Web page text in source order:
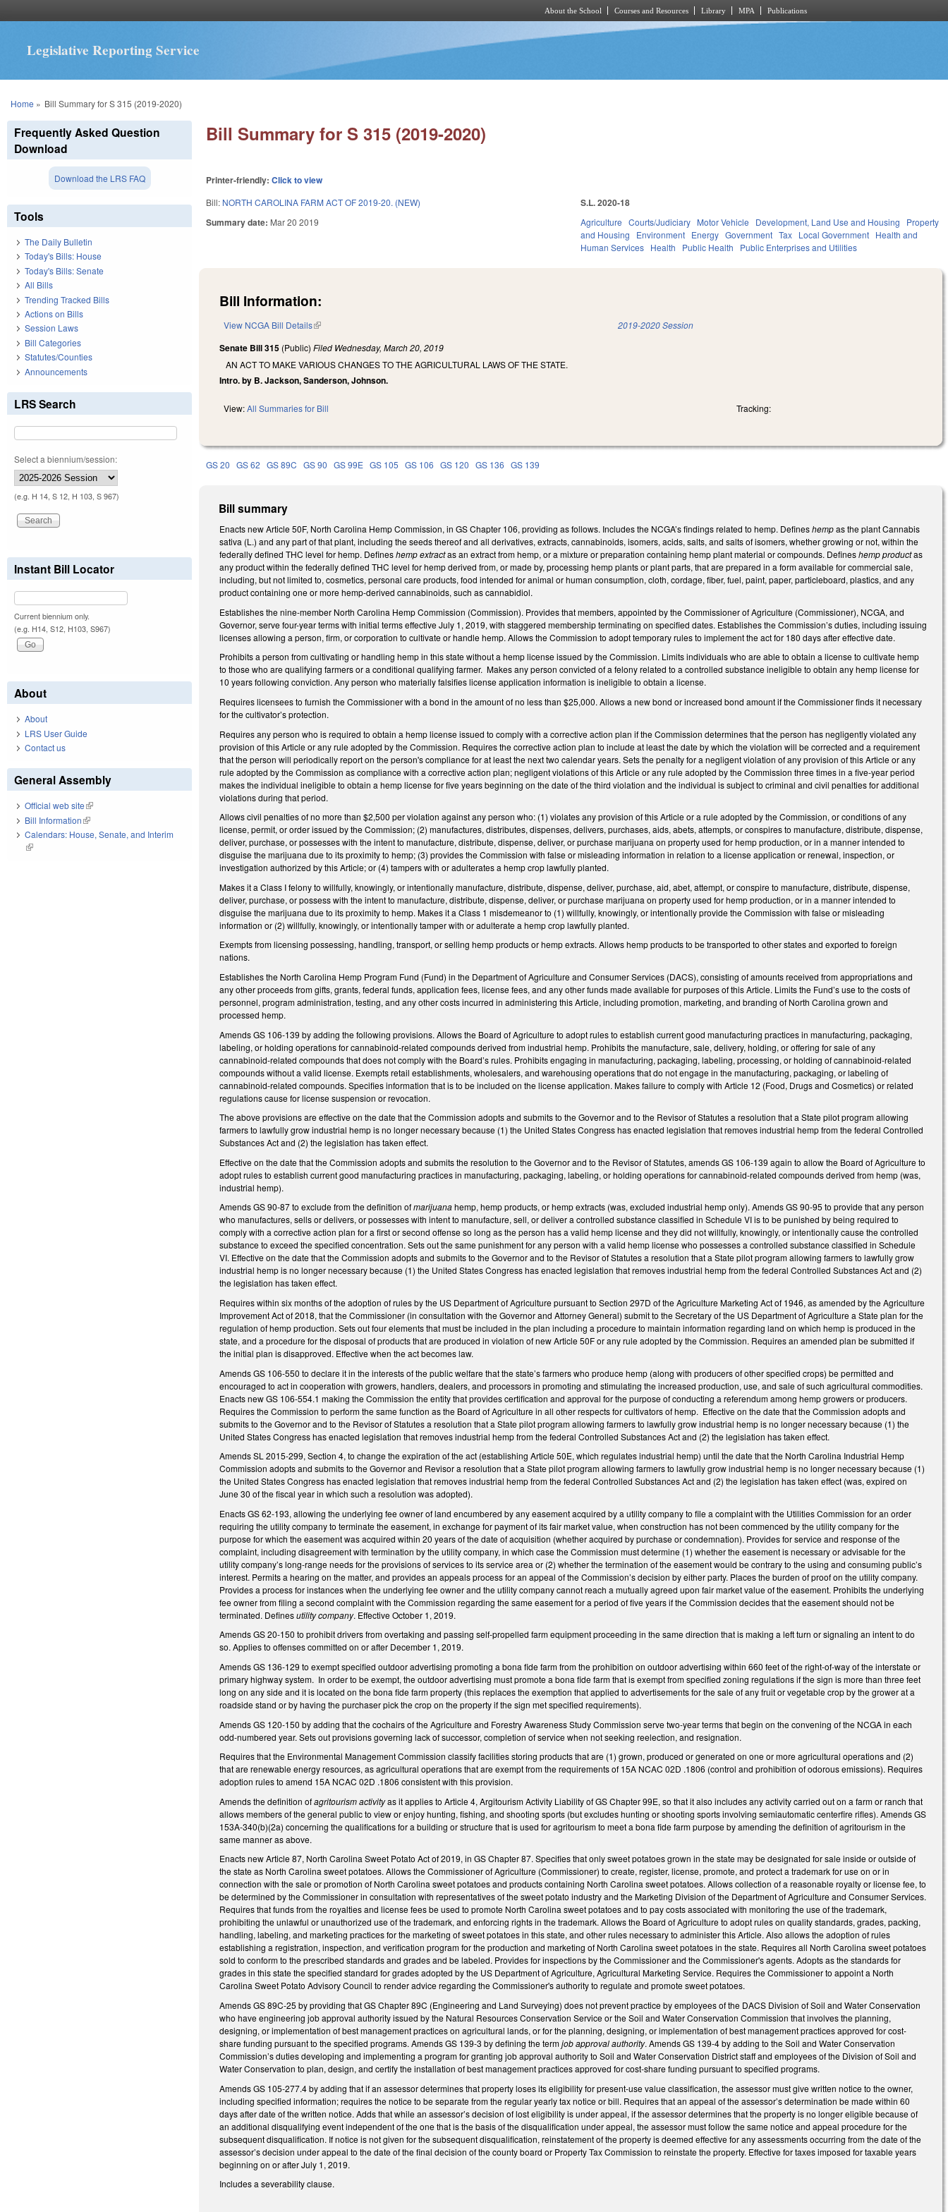
About the School Courses and Resources Library MPA Publications
Legislative Reporting Service
You are here
Home » Bill Summary for S 315 (2019-2020)
Bill Summary for S 315 (2019-2020)
Printer-friendly:Click to view
Bill: NORTH CAROLINA FARM ACT OF 2019-20. (NEW)
Summary date: Mar 20 2019
S.L. 2020-18
Agriculture Courts/Judiciary Motor Vehicle Development, Land Use and Housing
Property
and Housing
Environment Energy Government Tax Local Government Health and
Human Services Health Public Health Public Enterprises and Utilities
Bill Information:
View NCGA Bill Details(link is external) 2019-2020 Session
Senate Bill 315 (Public)Filed Wednesday, March 20, 2019
AN ACT TO MAKE VARIOUS CHANGES TO THE AGRICULTURAL LAWS OF THE STATE.
Intro. by B. Jackson, Sanderson, Johnson.
View:All Summaries for Bill Tracking:
GS 20 GS 62 GS 89C GS 90 GS 99E GS 105 GS 106 GS 120 GS 136 GS 139
Bill summary
Enacts new Article 50F, North Carolina Hemp Commission, in GS Chapter 106, providing as follows. Includes the NCGA’s findings related to hemp. Defineshempas the plant Cannabis
sativa (L.) and any part of that plant, including the seeds thereof and all derivatives, extracts, cannabinoids, isomers, acids, salts, and salts of isomers, whether growing or not, within the
federally defined THC level for hemp. Defineshemp extractas an extract from hemp, or a mixture or preparation containing hemp plant material or compounds. Defineshemp productas
any product within the federally defined THC level for hemp derived from, or made by, processing hemp plants or plant parts, that are prepared in a form available for commercial sale,
including, but not limited to, cosmetics, personal care products, food intended for animal or human consumption, cloth, cordage, fiber, fuel, paint, paper, particleboard, plastics, and any
product containing one or more hemp-derived cannabinoids, such as cannabidiol.
Establishes the nine-member North Carolina Hemp Commission (Commission). Provides that members, appointed by the Commissioner of Agriculture (Commissioner), NCGA, and
Governor, serve four-year terms with initial terms effective July 1, 2019, with staggered membership terminating on specified dates. Establishes the Commission’s duties, including issuing
licenses allowing a person, firm, or corporation to cultivate or handle hemp. Allows the Commission to adopt temporary rules to implement the act for 180 days after effective date.
Prohibits a person from cultivating or handling hemp in this state without a hemp license issued by the Commission. Limits individuals who are able to obtain a license to cultivate hemp
to those who are qualifying farmers or a conditional qualifying farmer. Makes any person convicted of a felony related to a controlled substance ineligible to obtain any hemp license for
10 years following conviction. Any person who materially falsifies license application information is ineligible to obtain a license.
Requires licensees to furnish the Commissioner with a bond in the amount of no less than $25,000. Allows a new bond or increased bond amount if the Commissioner finds it necessary
for the cultivator’s protection.
Requires any person who is required to obtain a hemp license issued to comply with a corrective action plan if the Commission determines that the person has negligently violated any
provision of this Article or any rule adopted by the Commission. Requires the corrective action plan to include at least the date by which the violation will be corrected and a requirement
that the person will periodically report on the person's compliance for at least the next two calendar years. Sets the penalty for a negligent violation of any provision of this Article or any
rule adopted by the Commission as compliance with a corrective action plan; negligent violations of this Article or any rule adopted by the Commission three times in a five-year period
makes the individual ineligible to obtain a hemp license for five years beginning on the date of the third violation and the individual is subject to criminal and civil penalties for additional
violations during that period.
Allows civil penalties of no more than $2,500 per violation against any person who: (1) violates any provision of this Article or a rule adopted by the Commission, or conditions of any
license, permit, or order issued by the Commission; (2) manufactures, distributes, dispenses, delivers, purchases, aids, abets, attempts, or conspires to manufacture, distribute, dispense,
deliver, purchase, or possesses with the intent to manufacture, distribute, dispense, deliver, or purchase marijuana on property used for hemp production, or in a manner intended to
disguise the marijuana due to its proximity to hemp; (3) provides the Commission with false or misleading information in relation to a license application or renewal, inspection, or
investigation authorized by this Article; or (4) tampers with or adulterates a hemp crop lawfully planted.
Makes it a Class I felony to willfully, knowingly, or intentionally manufacture, distribute, dispense, deliver, purchase, aid, abet, attempt, or conspire to manufacture, distribute, dispense,
deliver, purchase, or possess with the intent to manufacture, distribute, dispense, deliver, or purchase marijuana on property used for hemp production, or in a manner intended to
disguise the marijuana due to its proximity to hemp. Makes it a Class 1 misdemeanor to (1) willfully, knowingly, or intentionally provide the Commission with false or misleading
information or (2) willfully, knowingly, or intentionally tamper with or adulterate a hemp crop lawfully planted.
Exempts from licensing possessing, handling, transport, or selling hemp products or hemp extracts. Allows hemp products to be transported to other states and exported to foreign
nations.
Establishes the North Carolina Hemp Program Fund (Fund) in the Department of Agriculture and Consumer Services (DACS), consisting of amounts received from appropriations and
any other proceeds from gifts, grants, federal funds, application fees, license fees, and any other funds made available for purposes of this Article. Limits the Fund’s use to the costs of
personnel, program administration, testing, and any other costs incurred in administering this Article, including promotion, marketing, and branding of North Carolina grown and
processed hemp.
Amends GS 106-139 by adding the following provisions. Allows the Board of Agriculture to adopt rules to establish current good manufacturing practices in manufacturing, packaging,
labeling, or holding operations for cannabinoid-related compounds derived from industrial hemp. Prohibits the manufacture, sale, delivery, holding, or offering for sale of any
cannabinoid-related compounds that does not comply with the Board’s rules. Prohibits engaging in manufacturing, packaging, labeling, processing, or holding of cannabinoid-related
compounds without a valid license. Exempts retail establishments, wholesalers, and warehousing operations that do not engage in the manufacturing, packaging, or labeling of
cannabinoid-related compounds. Specifies information that is to be included on the license application. Makes failure to comply with Article 12 (Food, Drugs and Cosmetics) or related
regulations cause for license suspension or revocation.
The above provisions are effective on the date that the Commission adopts and submits to the Governor and to the Revisor of Statutes a resolution that a State pilot program allowing
farmers to lawfully grow industrial hemp is no longer necessary because (1) the United States Congress has enacted legislation that removes industrial hemp from the federal Controlled
Substances Act and (2) the legislation has taken effect.
Effective on the date that the Commission adopts and submits the resolution to the Governor and to the Revisor of Statutes, amends GS 106-139 again to allow the Board of Agriculture to
adopt rules to establish current good manufacturing practices in manufacturing, packaging, labeling, or holding operations for cannabinoid-related compounds derived from hemp (was,
industrial hemp).
Amends GS 90-87 to exclude from the definition ofmarijuanahemp, hemp products, or hemp extracts (was, excluded industrial hemp only). Amends GS 90-95 to provide that any person
who manufactures, sells or delivers, or possesses with intent to manufacture, sell, or deliver a controlled substance classified in Schedule VI is to be punished by being required to
comply with a corrective action plan for a first or second offense so long as the person has a valid hemp license and they did not willfully, knowingly, or intentionally cause the controlled
substance to exceed the specified concentration. Sets out the same punishment for any person with a valid hemp license who possesses a controlled substance classified in Schedule
VI. Effective on the date that the Commission adopts and submits to the Governor and to the Revisor of Statutes a resolution that a State pilot program allowing farmers to lawfully grow
industrial hemp is no longer necessary because (1) the United States Congress has enacted legislation that removes industrial hemp from the federal Controlled Substances Act and (2)
the legislation has taken effect.
Requires within six months of the adoption of rules by the US Department of Agriculture pursuant to Section 297D of the Agriculture Marketing Act of 1946, as amended by the Agriculture
Improvement Act of 2018, that the Commissioner (in consultation with the Governor and Attorney General) submit to the Secretary of the US Department of Agriculture a State plan for the
regulation of hemp production. Sets out four elements that must be included in the plan including a procedure to maintain information regarding land on which hemp is produced in the
state, and a procedure for the disposal of products that are produced in violation of new Article 50F or any rule adopted by the Commission. Requires an amended plan be submitted if
the initial plan is disapproved. Effective when the act becomes law.
Amends GS 106-550 to declare it in the interests of the public welfare that the state’s farmers who produce hemp (along with producers of other specified crops) be permitted and
encouraged to act in cooperation with growers, handlers, dealers, and processors in promoting and stimulating the increased production, use, and sale of such agricultural commodities.
Enacts new GS 106-554.1 making the Commission the entity that provides certification and approval for the purpose of conducting a referendum among hemp growers or producers.
Requires the Commission to perform the same function as the Board of Agriculture in all other respects for cultivators of hemp. Effective on the date that the Commission adopts and
submits to the Governor and to the Revisor of Statutes a resolution that a State pilot program allowing farmers to lawfully grow industrial hemp is no longer necessary because (1) the
United States Congress has enacted legislation that removes industrial hemp from the federal Controlled Substances Act and (2) the legislation has taken effect.
Amends SL 2015-299, Section 4, to change the expiration of the act (establishing Article 50E, which regulates industrial hemp) until the date that the North Carolina Industrial Hemp
Commission adopts and submits to the Governor and Revisor a resolution that a State pilot program allowing farmers to lawfully grow industrial hemp is no longer necessary because (1)
the United States Congress has enacted legislation that removes industrial hemp from the federal Controlled Substances Act and (2) the legislation has taken effect (was, expired on
June 30 of the fiscal year in which such a resolution was adopted).
Enacts GS 62-193, allowing the underlying fee owner of land encumbered by any easement acquired by a utility company to file a complaint with the Utilities Commission for an order
requiring the utility company to terminate the easement, in exchange for payment of its fair market value, when construction has not been commenced by the utility company for the
purpose for which the easement was acquired within 20 years of the date of acquisition (whether acquired by purchase or condemnation). Provides for service and response of the
complaint, including disagreement with termination by the utility company, in which case the Commission must determine (1) whether the easement is necessary or advisable for the
utility company’s long-range needs for the provisions of services to its service area or (2) whether the termination of the easement would be contrary to the using and consuming public’s
interest. Permits a hearing on the matter, and provides an appeals process for an appeal of the Commission’s decision by either party. Places the burden of proof on the utility company.
Provides a process for instances when the underlying fee owner and the utility company cannot reach a mutually agreed upon fair market value of the easement. Prohibits the underlying
fee owner from filing a second complaint with the Commission regarding the same easement for a period of five years if the Commission decides that the easement should not be
terminated. Definesutility company. Effective October 1, 2019.
Amends GS 20-150 to prohibit drivers from overtaking and passing self-propelled farm equipment proceeding in the same direction that is making a left turn or signaling an intent to do
so. Applies to offenses committed on or after December 1, 2019.
Amends GS 136-129 to exempt specified outdoor advertising promoting a bona fide farm from the prohibition on outdoor advertising within 660 feet of the right-of-way of the interstate or
primary highway system. In order to be exempt, the outdoor advertising must promote a bona fide farm that is exempt from specified zoning regulations if the sign is more than three feet
long on any side and it is located on the bona fide farm property (this replaces the exemption that applied to advertisements for the sale of any fruit or vegetable crop by the grower at a
roadside stand or by having the purchaser pick the crop on the property if the sign met specified requirements).
Amends GS 120-150 by adding that the cochairs of the Agriculture and Forestry Awareness Study Commission serve two-year terms that begin on the convening of the NCGA in each
odd-numbered year. Sets out provisions governing lack of successor, completion of service when not seeking reelection, and resignation.
Requires that the Environmental Management Commission classify facilities storing products that are (1) grown, produced or generated on one or more agricultural operations and (2)
that are renewable energy resources, as agricultural operations that are exempt from the requirements of 15A NCAC 02D .1806 (control and prohibition of odorous emissions). Requires
adoption rules to amend 15A NCAC 02D .1806 consistent with this provision.
Amends the definition ofagritourism activityas it applies to Article 4, Argitourism Activity Liability of GS Chapter 99E, so that it also includes any activity carried out on a farm or ranch that
allows members of the general public to view or enjoy hunting, fishing, and shooting sports (but excludes hunting or shooting sports involving semiautomatic centerfire rifles). Amends GS
153A-340(b)(2a) concerning the qualifications for a building or structure that is used for agritourism to meet a bona fide farm purposeby amending the definition of agritourism in the
same manner as above.
Enacts new Article 87, North Carolina Sweet Potato Act of 2019, in GS Chapter 87. Specifies that only sweet potatoes grown in the state may be designated for sale inside or outside of
the state as North Carolina sweet potatoes. Allows the Commissioner of Agriculture (Commissioner) tocreate, register, license, promote, and protect a trademark for use on or in
connection with the sale or promotion of North Carolina sweet potatoes and products containing North Carolina sweet potatoes. Allows collection of a reasonable royalty or license fee, to
be determined by the Commissioner in consultation with representatives of the sweet potato industry and the Marketing Division of the Department of Agriculture and Consumer Services.
Requires that funds from the royalties and license fees be used to promote North Carolina sweet potatoes and to pay costs associated with monitoring the use of the trademark,
prohibiting the unlawful or unauthorized use of the trademark, and enforcing rights in the trademark. Allows the Board of Agriculture to adopt rules on quality standards, grades, packing,
handling, labeling, and marketing practices for the marketing of sweet potatoes in this state, and other rules necessary to administer this Article. Also allows the adoption of rules
establishing a registration, inspection, and verification program for the production and marketing of North Carolina sweet potatoes in the state. Requires all North Carolina sweet potatoes
sold to conform to the prescribed standards and grades and be labeled. Provides for inspections by the Commissioner and the Commissioner's agents. Adopts as the standards for
grades in this state the specified standard for grades adopted by the US Department of Agriculture, Agricultural Marketing Service. Requires the Commissioner to appoint a North
Carolina Sweet Potato Advisory Council to render advice regarding the Commissioner's authority to regulate and promote sweet potatoes.
Amends GS 89C-25 by providing that GS Chapter 89C (Engineering and Land Surveying) does not prevent practice by employees of the DACS Division of Soil and Water Conservation
who have engineering job approval authority issued by the Natural Resources Conservation Service or the Soil and Water Conservation Commission that involves the planning,
designing, or implementation of best management practices on agricultural lands, or for the planning, designing, or implementation of best management practices approved for cost-
share funding pursuant to the specified programs. Amends GS 139-3 by defining the termjob approval authority. Amends GS 139-4 by adding to the Soil and Water Conservation
Commission’s duties developing and implementing a program for granting job approval authority to Soil and Water Conservation District staff and employees of the Division of Soil and
Water Conservation to plan, design, and certify the installation of best management practices approved for cost-share funding pursuant to specified programs.
Amends GS 105-277.4 by adding that if an assessor determines that property loses its eligibility for present-use value classification, the assessor must give written notice to the owner,
including specified information; requires the notice to be separate from the regular yearly tax notice or bill. Requires that an appeal of the assessor’s determination be made within 60
days after date of the written notice. Adds that while an assessor’s decision of lost eligibility is under appeal, if the assessor determines that the property is no longer eligible because of
an additional disqualifying event independent of the one that is the basis of the disqualification under appeal, the assessor must follow the same notice and appeal procedure for the
subsequent disqualification. If notice is not given for the subsequent disqualification, reinstatement of the property is deemed effective for any assessments occurring from the date of the
assessor’s decision under appeal to the date of the final decision of the county board or Property Tax Commission to reinstate the property. Effective for taxes imposed for taxable years
beginning on or after July 1, 2019.
Includes a severability clause.
Frequently Asked Question
Download
Download the LRS FAQ
Tools
The Daily Bulletin
Today's Bills: House
Today's Bills: Senate
All Bills
Trending Tracked Bills
Actions on Bills
Session Laws
Bill Categories
Statutes/Counties
Announcements
LRS Search
Select a biennium/session:
(e.g. H 14, S 12, H 103, S 967)
Instant Bill Locator
Current biennium only.
(e.g. H14, S12, H103, S967)
About
About
LRS User Guide
Contact us
General Assembly
Official web site(link is external)
Bill Information(link is external)
Calendars: House, Senate, and Interim
(link is external)